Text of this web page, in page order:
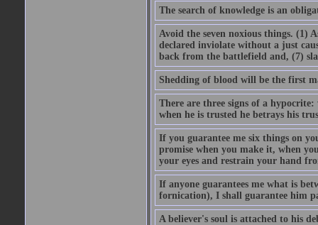
The search of knowledge is an
Avoid the seven noxious things. (1)
declared inviolate without a just
back from the battlefield and, (7)
Shedding of blood will be the first
There are three signs of a hypocrite:
when he is trusted he betrays his
If you guarantee me six things on
promise when you make it, when
your eyes and restrain your hand
If anyone guarantees me what is
fornication), I shall guarantee him
A believer's soul is attached to his